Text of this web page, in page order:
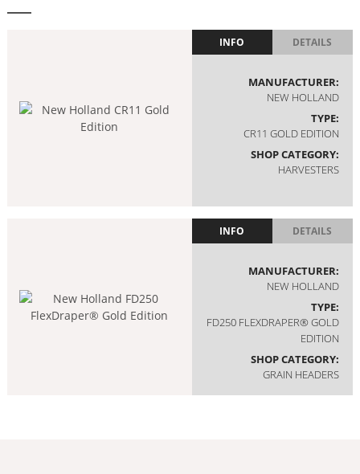
INFO DETAILS
MANUFACTURER:
NEW HOLLAND
TYPE:
CR11 GOLD EDITION
SHOP CATEGORY:
HARVESTERS
INFO DETAILS
MANUFACTURER:
NEW HOLLAND
TYPE:
FD250 FLEXDRAPER® GOLD
EDITION
SHOP CATEGORY:
GRAIN HEADERS